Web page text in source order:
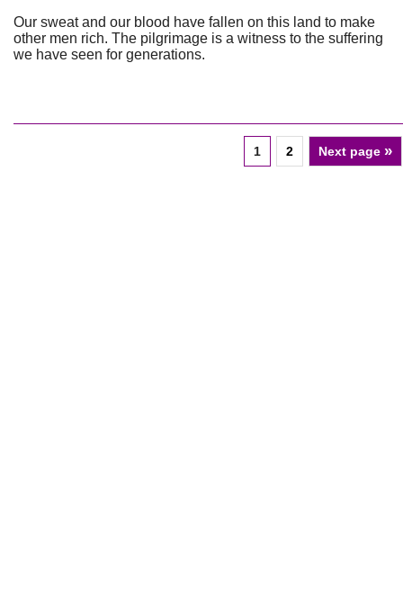
Our sweat and our blood have fallen on this land to make
other men rich. The pilgrimage is a witness to the suffering
we have seen for generations.
1 2 Next page »